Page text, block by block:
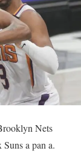
Nets
a pan a.